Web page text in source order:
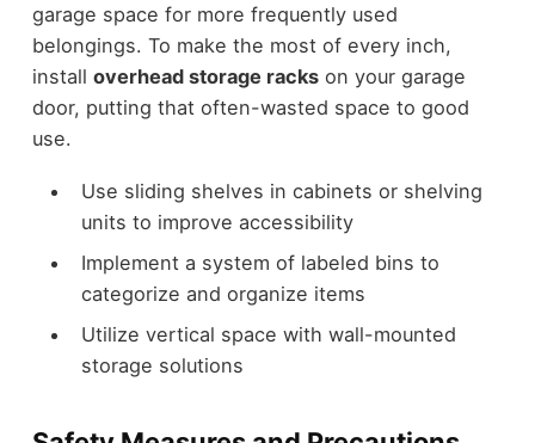
garage space for more frequently used
belongings. To make the most of every inch,
install overhead storage rackson your garage
door, putting that often-wasted space to good
use.
Use sliding shelves in cabinets or shelving
units to improve accessibility
Implement a system of labeled bins to
categorize and organize items
Utilize vertical space with wall-mounted
storage solutions